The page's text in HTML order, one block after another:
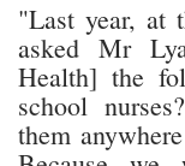
"Last year, at
asked Mr
Health] the
school
them